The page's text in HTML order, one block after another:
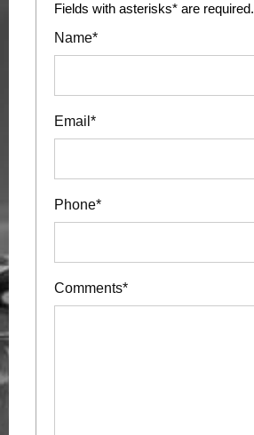
Fields with asterisks* are required.
Name*
Email*
Phone*
Comments*